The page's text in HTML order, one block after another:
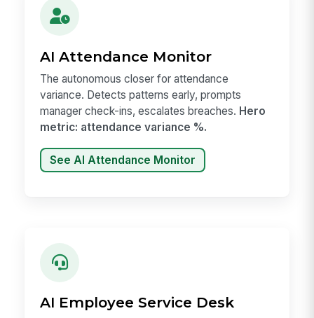
AI Attendance Monitor
The autonomous closer for attendance
variance. Detects patterns early, prompts
manager check-ins, escalates breaches. Hero
metric: attendance variance %.
See AI Attendance Monitor
AI Employee Service Desk